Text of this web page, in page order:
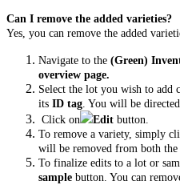
Can I remove the added varieties?
Yes, you can remove the added
Navigate to the (Green)
overview page.
Select the lot you wish to add
its ID tag. You will be
Click on
Edit button.
To remove a variety, simply
will be removed from both the
To finalize edits to a lot or
sample button. You can